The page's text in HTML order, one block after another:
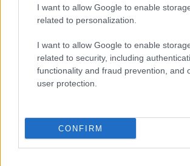
I want to allow Google to enable
related to personalization.
I want to allow Google to enable
related to security, including
functionality and fraud prevention, and
user protection.
CONFIRM